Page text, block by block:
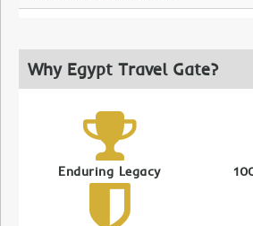
Why Egypt Travel Gate?
Enduring Legacy